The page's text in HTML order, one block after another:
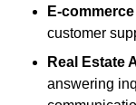
E-
customer
Real Estate
answering